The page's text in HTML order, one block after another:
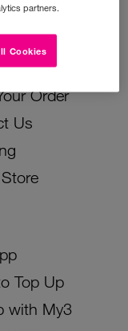
Top Up
with My3
Phone
Top Up
Support
Order
Us
partners.
Cookies